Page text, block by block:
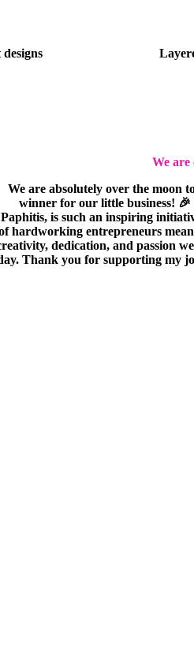
We are
We are absolutely over the moon
winner for our little business!
Paphitis, is such an inspiring
hardworking entrepreneurs
dedication, and passion
Thank you for supporting my